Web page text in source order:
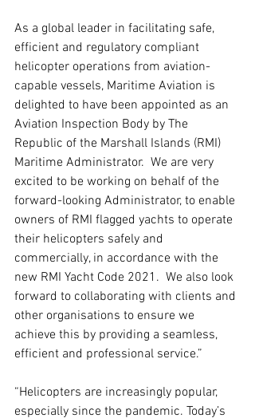
As a global leader in facilitating safe,
efficient and regulatory compliant
helicopter operations from aviation-
capable vessels, Maritime Aviation is
delighted to have been appointed as an
Aviation Inspection Body by The
Republic of the Marshall Islands (RMI)
Maritime Administrator.  We are very
excited to be working on behalf of the
forward-looking Administrator, to enable
owners of RMI flagged yachts to operate
their helicopters safely and
commercially, in accordance with the
new RMI Yacht Code 2021.  We also look
forward to collaborating with clients and
other organisations to ensure we
achieve this by providing a seamless,
efficient and professional service.”
“Helicopters are increasingly popular,
especially since the pandemic. Today’s